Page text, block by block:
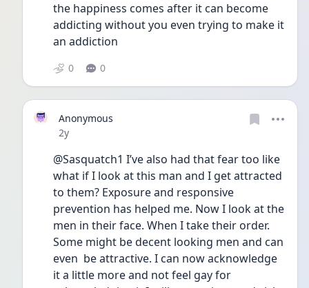
the happiness comes after it can become
addicting without you even trying to make it
an addiction
0 0
Anonymous
Date posted
2y
@Sasquatch1 I’ve also had that fear too like
what if I look at this man and I get attracted
to them? Exposure and responsive
prevention has helped me. Now I look at the
men in their face. When I take their order.
Some might be decent looking men and can
even  be attractive. I can now acknowledge
it a little more and not feel gay for